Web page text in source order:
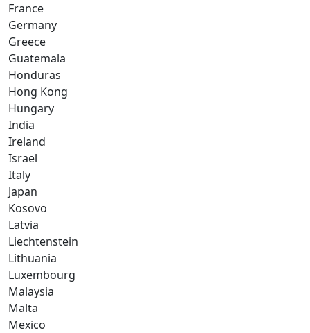
France
Germany
Greece
Guatemala
Honduras
Hong Kong
Hungary
India
Ireland
Israel
Italy
Japan
Kosovo
Latvia
Liechtenstein
Lithuania
Luxembourg
Malaysia
Malta
Mexico